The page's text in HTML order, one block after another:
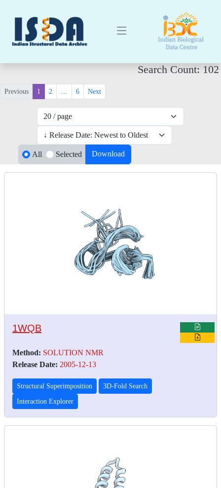
Search Count: 102
Previous 1 2 … 6 Next
All Selected Download
1WQB
Method: SOLUTION NMR
Release Date: 2005-12-13
Structural Superimposition 3D-Fold Search
Interaction Explorer